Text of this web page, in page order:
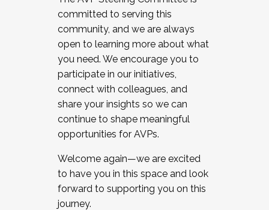
committed to serving this
community, and we are always
open to learning more about what
you need. We encourage you to
participate in our initiatives,
connect with colleagues, and
share your insights so we can
continue to shape meaningful
opportunities for AVPs.
Welcome again—we are excited
to have you in this space and look
forward to supporting you on this
journey.